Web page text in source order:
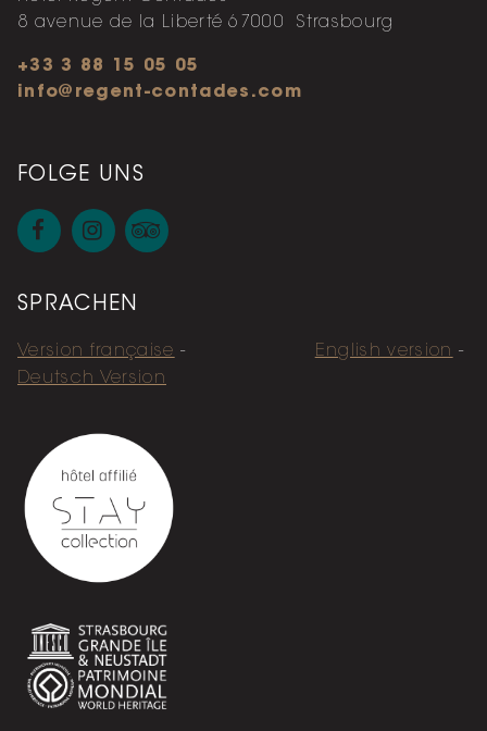
8 avenue de la Liberté 67000 Strasbourg
+33 3 88 15 05 05
info@regent-contades.com
FOLGE UNS
SPRACHEN
Version française
English version
Deutsch Version